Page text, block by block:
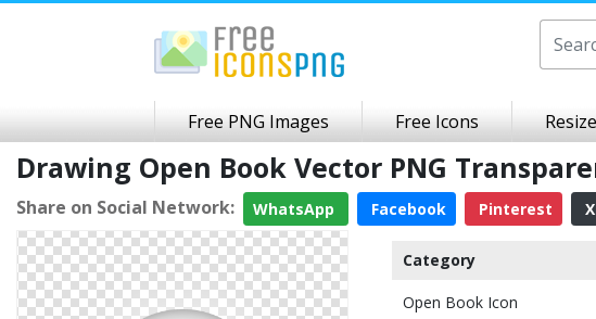
Free PNG Images Free Icons
Drawing Open Book Vector PNG
Share on Social Network: WhatsApp Facebook Pinterest
Category
Open Book Icon